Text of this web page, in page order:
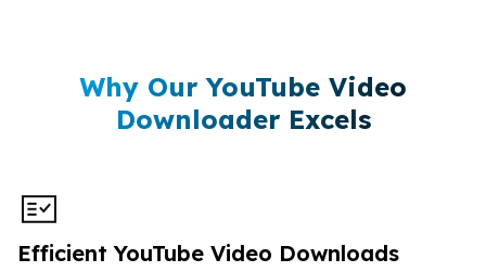
Why Our YouTube Video
Downloader Excels
Efficient YouTube Video Downloads